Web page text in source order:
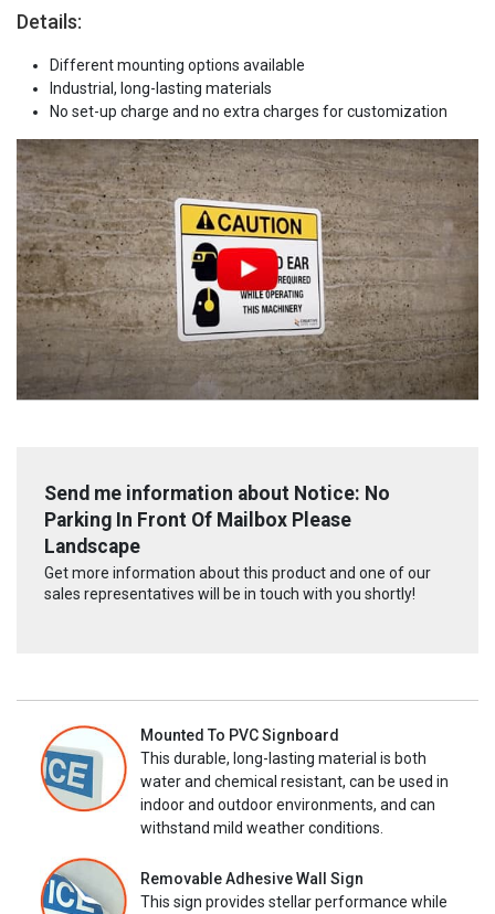
Details:
Different mounting options available
Industrial, long-lasting materials
No set-up charge and no extra charges for customization
Send me information about Notice: No
Parking In Front Of Mailbox Please
Landscape
Get more information about this product and one of our
sales representatives will be in touch with you shortly!
Mounted To PVC Signboard
This durable, long-lasting material is both
water and chemical resistant, can be used in
indoor and outdoor environments, and can
withstand mild weather conditions.
Removable Adhesive Wall Sign
This sign provides stellar performance while